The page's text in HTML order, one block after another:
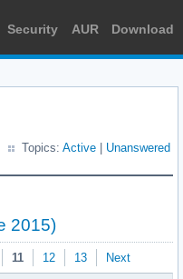
Security AUR Download
Topics: Active Unanswered
2015)
11 12 13 Next